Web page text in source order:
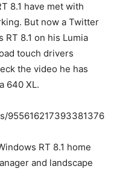
8.1 have met with
But now a Twitter
8.1 on his Lumia
touch drivers
the video he has
640 XL.
955616217393381376
RT 8.1 home
and landscape